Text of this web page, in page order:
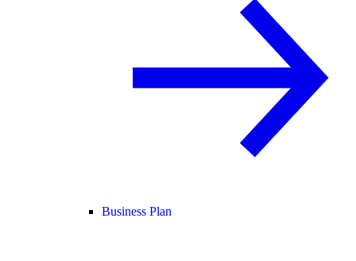
Business Plan